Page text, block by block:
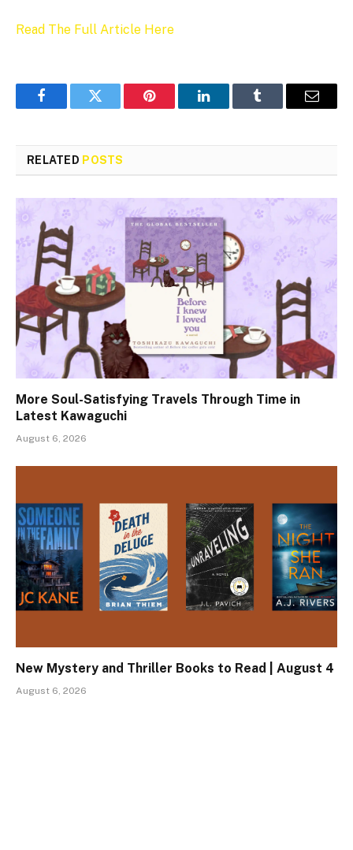
Read The Full Article Here
FacebookTwitter Pinterest LinkedInTumblr Email
RELATED POSTS
More Soul-Satisfying Travels Through Time in
Latest Kawaguchi
August 6, 2026
New Mystery and Thriller Books to Read | August 4
August 6, 2026